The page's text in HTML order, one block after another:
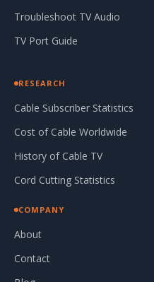
Troubleshoot TV Audio
TV Port Guide
RESEARCH
Cable Subscriber Statistics
Cost of Cable Worldwide
History of Cable TV
Cord Cutting Statistics
COMPANY
About
Contact